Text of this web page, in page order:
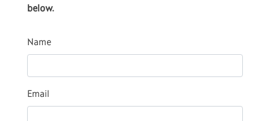
below.
Name
Email